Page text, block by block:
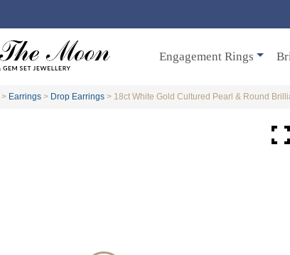
Engagement Rings
> Earrings > Drop Earrings > 18ct White Gold Cultured Pearl & Round